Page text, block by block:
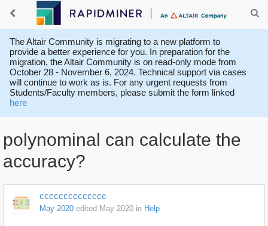
The Altair Community is migrating to a new platform to
provide a better experience for you. In preparation for the
migration, the Altair Community is on read-only mode from
October 28 - November 6, 2024. Technical support via cases
will continue to work as is. For any urgent requests from
Students/Faculty members, please submit the form linked
here
polynominal can calculate the
accuracy?
cccccccccccccc
May 2020 edited May 2020 in Help